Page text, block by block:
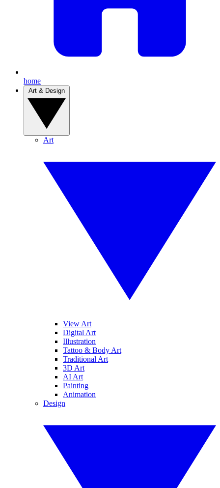
home
Art
View Art
Digital Art
Illustration
Tattoo & Body Art
Traditional Art
3D Art
AI Art
Painting
Animation
Design